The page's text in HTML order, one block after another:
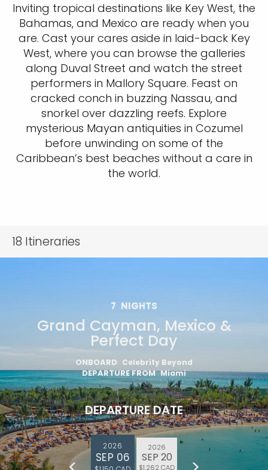
Inviting tropical destinations like Key West, the
Bahamas, and Mexico are ready when you
are. Cast your cares aside in laid-back Key
West, where you can browse the galleries
along Duval Street and watch the street
performers in Mallory Square. Feast on
cracked conch in buzzing Nassau, and
snorkel over dazzling reefs. Explore
mysterious Mayan antiquities in Cozumel
before unwinding on some of the
Caribbean’s best beaches without a care in
the world.
18 Itineraries
7 NIGHTS
Grand Cayman, Mexico &
Perfect Day
ONBOARD Celebrity Beyond
DEPARTURE FROM Miami
DEPARTURE DATE
2026
SEP 06
2026
SEP 20
$1,262 CAD